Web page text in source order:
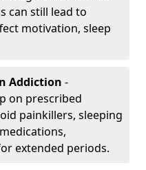
can still lead to
motivation, sleep
Addiction -
on prescribed
painkillers, sleeping
extended periods.